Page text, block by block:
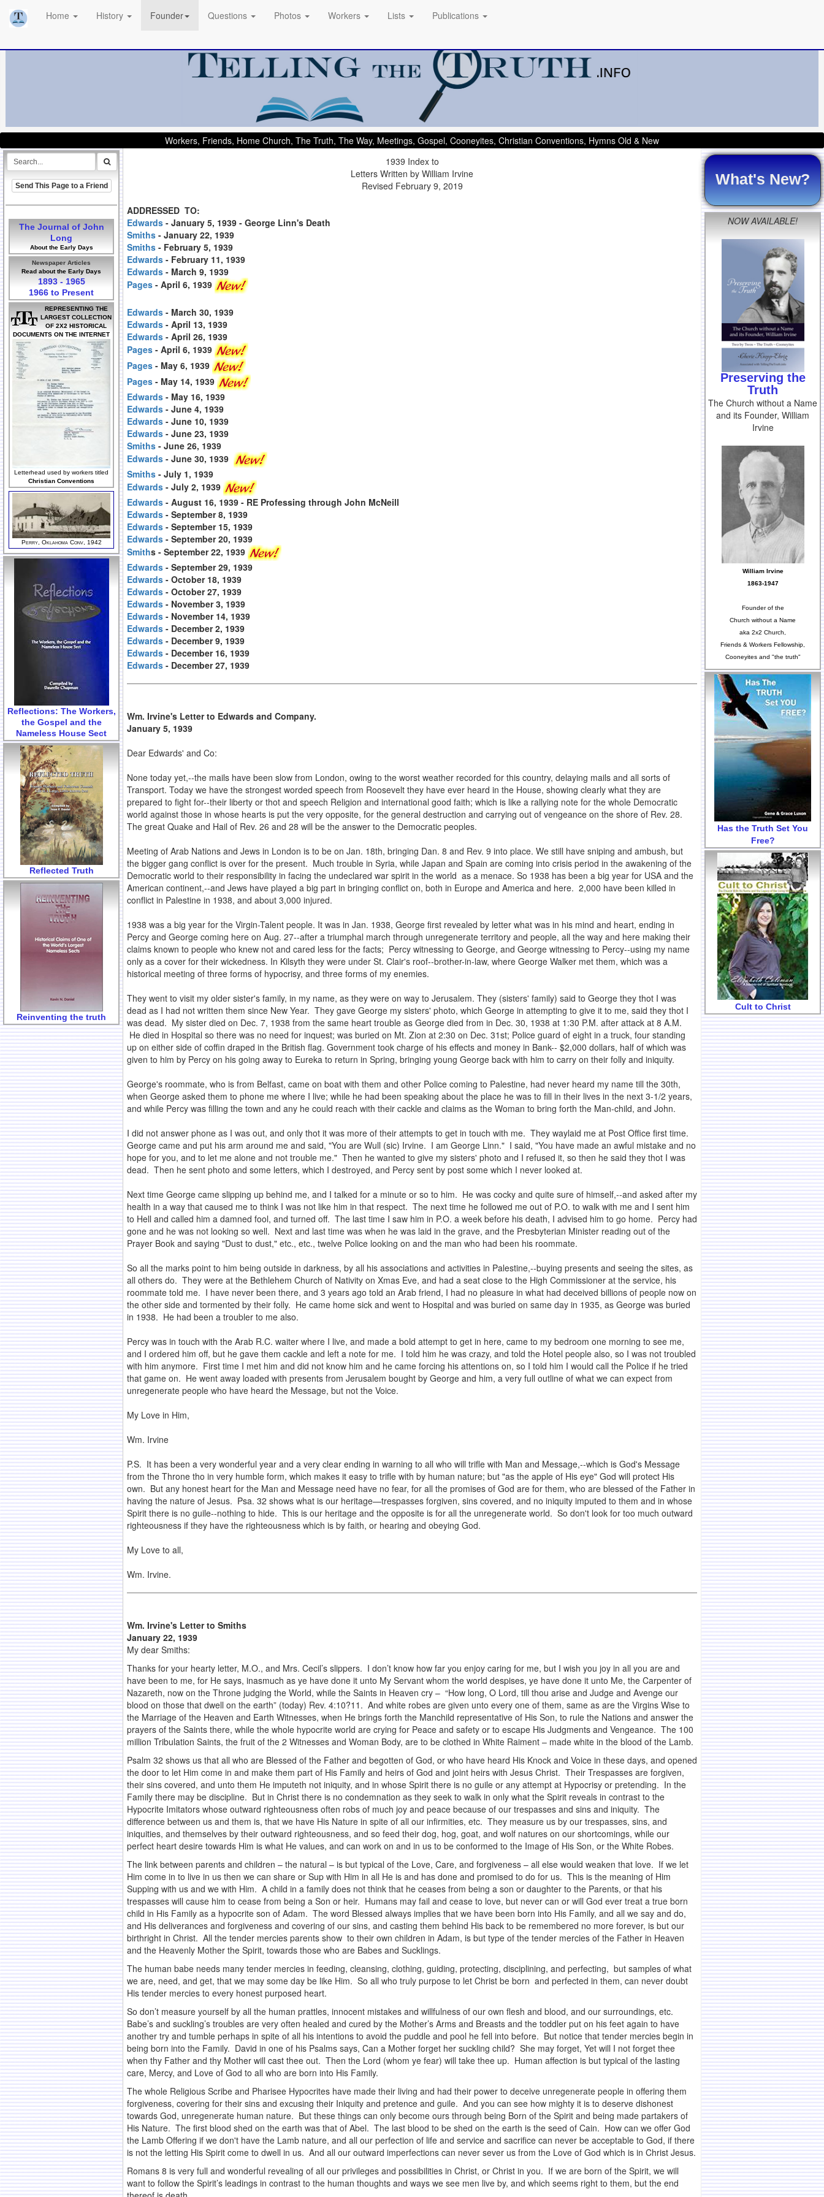
Home History Founder Questions Photos Workers Lists Publications
Workers, Friends, Home Church, The Truth, The Way, Meetings, Gospel, Cooneyites, Christian Conventions, Hymns Old & New
Send This Page to a Friend
The Journal of John
Long
About the Early Days
Newspaper Articles
Read about the Early Days
1893 - 1965
1966 to Present
REPRESENTING THE
LARGEST COLLECTION
OF 2X2 HISTORICAL
DOCUMENTS ON THE INTERNET
Letterhead used by workers titled
Christian Conventions
Perry, Oklahoma Conv, 1942
Reflections: The Workers,
the Gospel and the
Nameless House Sect
Reflected Truth
Reinventing the truth
1939 Index to
Letters Written by William Irvine
Revised February 9, 2019
ADDRESSED TO:
Edwards - January 5, 1939 - George Linn's Death
Smiths - January 22, 1939
Smiths - February 5, 1939
Edwards - February 11, 1939
Edwards - March 9, 1939
Pages - April 6, 1939
Edwards - March 30, 1939
Edwards - April 13, 1939
Edwards - April 26, 1939
Pages - April 6, 1939
Pages - May 6, 1939
Pages - May 14, 1939
Edwards - May 16, 1939
Edwards - June 4, 1939
Edwards - June 10, 1939
Edwards - June 23, 1939
Smiths - June 26, 1939
Edwards - June 30, 1939
Smiths - July 1, 1939
Edwards - July 2, 1939
Edwards - August 16, 1939 - RE Professing through John McNeill
Edwards - September 8, 1939
Edwards - September 15, 1939
Edwards - September 20, 1939
Smiths - September 22, 1939
Edwards - September 29, 1939
Edwards - October 18, 1939
Edwards - October 27, 1939
Edwards - November 3, 1939
Edwards - November 14, 1939
Edwards - December 2, 1939
Edwards - December 9, 1939
Edwards - December 16, 1939
Edwards - December 27, 1939
Wm. Irvine's Letter to Edwards and Company.
January 5, 1939
Dear Edwards' and Co:
None today yet,--the mails have been slow from London, owing to the worst weather recorded for this country, delaying mails and all sorts of
Transport. Today we have the strongest worded speech from Roosevelt they have ever heard in the House, showing clearly what they are
prepared to fight for--their liberty or thot and speech Religion and international good faith; which is like a rallying note for the whole Democratic
world against those in whose hearts is put the very opposite, for the general destruction and carrying out of vengeance on the shore of Rev. 28.
The great Quake and Hail of Rev. 26 and 28 will be the answer to the Democratic peoples.
Meeting of Arab Nations and Jews in London is to be on Jan. 18th, bringing Dan. 8 and Rev. 9 into place. We still have sniping and ambush, but
the bigger gang conflict is over for the present. Much trouble in Syria, while Japan and Spain are coming into crisis period in the awakening of the
Democratic world to their responsibility in facing the undeclared war spirit in the world as a menace. So 1938 has been a big year for USA and the
American continent,--and Jews have played a big part in bringing conflict on, both in Europe and America and here. 2,000 have been killed in
conflict in Palestine in 1938, and about 3,000 injured.
1938 was a big year for the Virgin-Talent people. It was in Jan. 1938, George first revealed by letter what was in his mind and heart, ending in
Percy and George coming here on Aug. 27--after a triumphal march through unregenerate territory and people, all the way and here making their
claims known to people who knew not and cared less for the facts; Percy witnessing to George, and George witnessing to Percy--using my name
only as a cover for their wickedness. In Kilsyth they were under St. Clair's roof--brother-in-law, where George Walker met them, which was a
historical meeting of three forms of hypocrisy, and three forms of my enemies.
They went to visit my older sister's family, in my name, as they were on way to Jerusalem. They (sisters' family) said to George they thot I was
dead as I had not written them since New Year. They gave George my sisters' photo, which George in attempting to give it to me, said they thot I
was dead. My sister died on Dec. 7, 1938 from the same heart trouble as George died from in Dec. 30, 1938 at 1:30 P.M. after attack at 8 A.M.
He died in Hospital so there was no need for inquest; was buried on Mt. Zion at 2:30 on Dec. 31st; Police guard of eight in a truck, four standing
up on either side of coffin draped in the British flag. Government took charge of his effects and money in Bank-- $2,000 dollars, half of which was
given to him by Percy on his going away to Eureka to return in Spring, bringing young George back with him to carry on their folly and iniquity.
George's roommate, who is from Belfast, came on boat with them and other Police coming to Palestine, had never heard my name till the 30th,
when George asked them to phone me where I live; while he had been speaking about the place he was to fill in their lives in the next 3-1/2 years,
and while Percy was filling the town and any he could reach with their cackle and claims as the Woman to bring forth the Man-child, and John.
I did not answer phone as I was out, and only thot it was more of their attempts to get in touch with me. They waylaid me at Post Office first time.
George came and put his arm around me and said, "You are Wull (sic) Irvine. I am George Linn." I said, "You have made an awful mistake and no
hope for you, and to let me alone and not trouble me." Then he wanted to give my sisters' photo and I refused it, so then he said they thot I was
dead. Then he sent photo and some letters, which I destroyed, and Percy sent by post some which I never looked at.
Next time George came slipping up behind me, and I talked for a minute or so to him. He was cocky and quite sure of himself,--and asked after my
health in a way that caused me to think I was not like him in that respect. The next time he followed me out of P.O. to walk with me and I sent him
to Hell and called him a damned fool, and turned off. The last time I saw him in P.O. a week before his death, I advised him to go home. Percy had
gone and he was not looking so well. Next and last time was when he was laid in the grave, and the Presbyterian Minister reading out of the
Prayer Book and saying "Dust to dust," etc., etc., twelve Police looking on and the man who had been his roommate.
So all the marks point to him being outside in darkness, by all his associations and activities in Palestine,--buying presents and seeing the sites, as
all others do. They were at the Bethlehem Church of Nativity on Xmas Eve, and had a seat close to the High Commissioner at the service, his
roommate told me. I have never been there, and 3 years ago told an Arab friend, I had no pleasure in what had deceived billions of people now on
the other side and tormented by their folly. He came home sick and went to Hospital and was buried on same day in 1935, as George was buried
in 1938. He had been a troubler to me also.
Percy was in touch with the Arab R.C. waiter where I live, and made a bold attempt to get in here, came to my bedroom one morning to see me,
and I ordered him off, but he gave them cackle and left a note for me. I told him he was crazy, and told the Hotel people also, so I was not troubled
with him anymore. First time I met him and did not know him and he came forcing his attentions on, so I told him I would call the Police if he tried
that game on. He went away loaded with presents from Jerusalem bought by George and him, a very full outline of what we can expect from
unregenerate people who have heard the Message, but not the Voice.
My Love in Him,
Wm. Irvine
P.S. It has been a very wonderful year and a very clear ending in warning to all who will trifle with Man and Message,--which is God's Message
from the Throne tho in very humble form, which makes it easy to trifle with by human nature; but "as the apple of His eye" God will protect His
own. But any honest heart for the Man and Message need have no fear, for all the promises of God are for them, who are blessed of the Father in
having the nature of Jesus. Psa. 32 shows what is our heritage—trespasses forgiven, sins covered, and no iniquity imputed to them and in whose
Spirit there is no guile--nothing to hide. This is our heritage and the opposite is for all the unregenerate world. So don't look for too much outward
righteousness if they have the righteousness which is by faith, or hearing and obeying God.
My Love to all,
Wm. Irvine.
Wm. Irvine's Letter to Smiths
January 22, 1939
My dear Smiths:
Thanks for your hearty letter, M.O., and Mrs. Cecil’s slippers. I don’t know how far you enjoy caring for me, but I wish you joy in all you are and
have been to me, for He says, inasmuch as ye have done it unto My Servant whom the world despises, ye have done it unto Me, the Carpenter of
Nazareth, now on the Throne judging the World, while the Saints in Heaven cry – “How long, O Lord, till thou arise and Judge and Avenge our
blood on those that dwell on the earth” (today) Rev. 4:10?11. And white robes are given unto every one of them, same as are the Virgins Wise to
the Marriage of the Heaven and Earth Witnesses, when He brings forth the Manchild representative of His Son, to rule the Nations and answer the
prayers of the Saints there, while the whole hypocrite world are crying for Peace and safety or to escape His Judgments and Vengeance. The 100
million Tribulation Saints, the fruit of the 2 Witnesses and Woman Body, are to be clothed in White Raiment – made white in the blood of the Lamb.
Psalm 32 shows us that all who are Blessed of the Father and begotten of God, or who have heard His Knock and Voice in these days, and opened
the door to let Him come in and make them part of His Family and heirs of God and joint heirs with Jesus Christ. Their Trespasses are forgiven,
their sins covered, and unto them He imputeth not iniquity, and in whose Spirit there is no guile or any attempt at Hypocrisy or pretending. In the
Family there may be discipline. But in Christ there is no condemnation as they seek to walk in only what the Spirit reveals in contrast to the
Hypocrite Imitators whose outward righteousness often robs of much joy and peace because of our trespasses and sins and iniquity. The
difference between us and them is, that we have His Nature in spite of all our infirmities, etc. They measure us by our trespasses, sins, and
iniquities, and themselves by their outward righteousness, and so feed their dog, hog, goat, and wolf natures on our shortcomings, while our
perfect heart desire towards Him is what He values, and can work on and in us to be conformed to the Image of His Son, or the White Robes.
The link between parents and children – the natural – is but typical of the Love, Care, and forgiveness – all else would weaken that love. If we let
Him come in to live in us then we can share or Sup with Him in all He is and has done and promised to do for us. This is the meaning of Him
Supping with us and we with Him. A child in a family does not think that he ceases from being a son or daughter to the Parents, or that his
trespasses will cause him to cease from being a Son or heir. Humans may fail and cease to love, but never can or will God ever treat a true born
child in His Family as a hypocrite son of Adam. The word Blessed always implies that we have been born into His Family, and all we say and do,
and His deliverances and forgiveness and covering of our sins, and casting them behind His back to be remembered no more forever, is but our
birthright in Christ. All the tender mercies parents show to their own children in Adam, is but type of the tender mercies of the Father in Heaven
and the Heavenly Mother the Spirit, towards those who are Babes and Sucklings.
The human babe needs many tender mercies in feeding, cleansing, clothing, guiding, protecting, disciplining, and perfecting, but samples of what
we are, need, and get, that we may some day be like Him. So all who truly purpose to let Christ be born and perfected in them, can never doubt
His tender mercies to every honest purposed heart.
So don’t measure yourself by all the human prattles, innocent mistakes and willfulness of our own flesh and blood, and our surroundings, etc.
Babe’s and suckling’s troubles are very often healed and cured by the Mother’s Arms and Breasts and the toddler put on his feet again to have
another try and tumble perhaps in spite of all his intentions to avoid the puddle and pool he fell into before. But notice that tender mercies begin in
being born into the Family. David in one of his Psalms says, Can a Mother forget her suckling child? She may forget, Yet will I not forget thee
when thy Father and thy Mother will cast thee out. Then the Lord (whom ye fear) will take thee up. Human affection is but typical of the lasting
care, Mercy, and Love of God to all who are born into His Family.
The whole Religious Scribe and Pharisee Hypocrites have made their living and had their power to deceive unregenerate people in offering them
forgiveness, covering for their sins and excusing their Iniquity and pretence and guile. And you can see how mighty it is to deserve dishonest
towards God, unregenerate human nature. But these things can only become ours through being Born of the Spirit and being made partakers of
His Nature. The first blood shed on the earth was that of Abel. The last blood to be shed on the earth is the seed of Cain. How can we offer God
the Lamb Offering if we don't have the Lamb nature, and all our perfection of life and service and sacrifice can never be acceptable to God, if there
is not the letting His Spirit come to dwell in us. And all our outward imperfections can never sever us from the Love of God which is in Christ Jesus.
Romans 8 is very full and wonderful revealing of all our privileges and possibilities in Christ, or Christ in you. If we are born of the Spirit, we will
want to follow the Spirit’s leadings in contrast to the human thoughts and ways we see men live by, and which seems right to them, but the end
What's New?
NOW AVAILABLE!
Preserving the
Truth
The Church without a Name
and its Founder, William
Irvine
William Irvine
1863-1947
Founder of the
Church without a Name
aka 2x2 Church,
Friends & Workers Fellowship,
Cooneyites and "the truth"
Has the Truth Set You
Free?
Cult to Christ